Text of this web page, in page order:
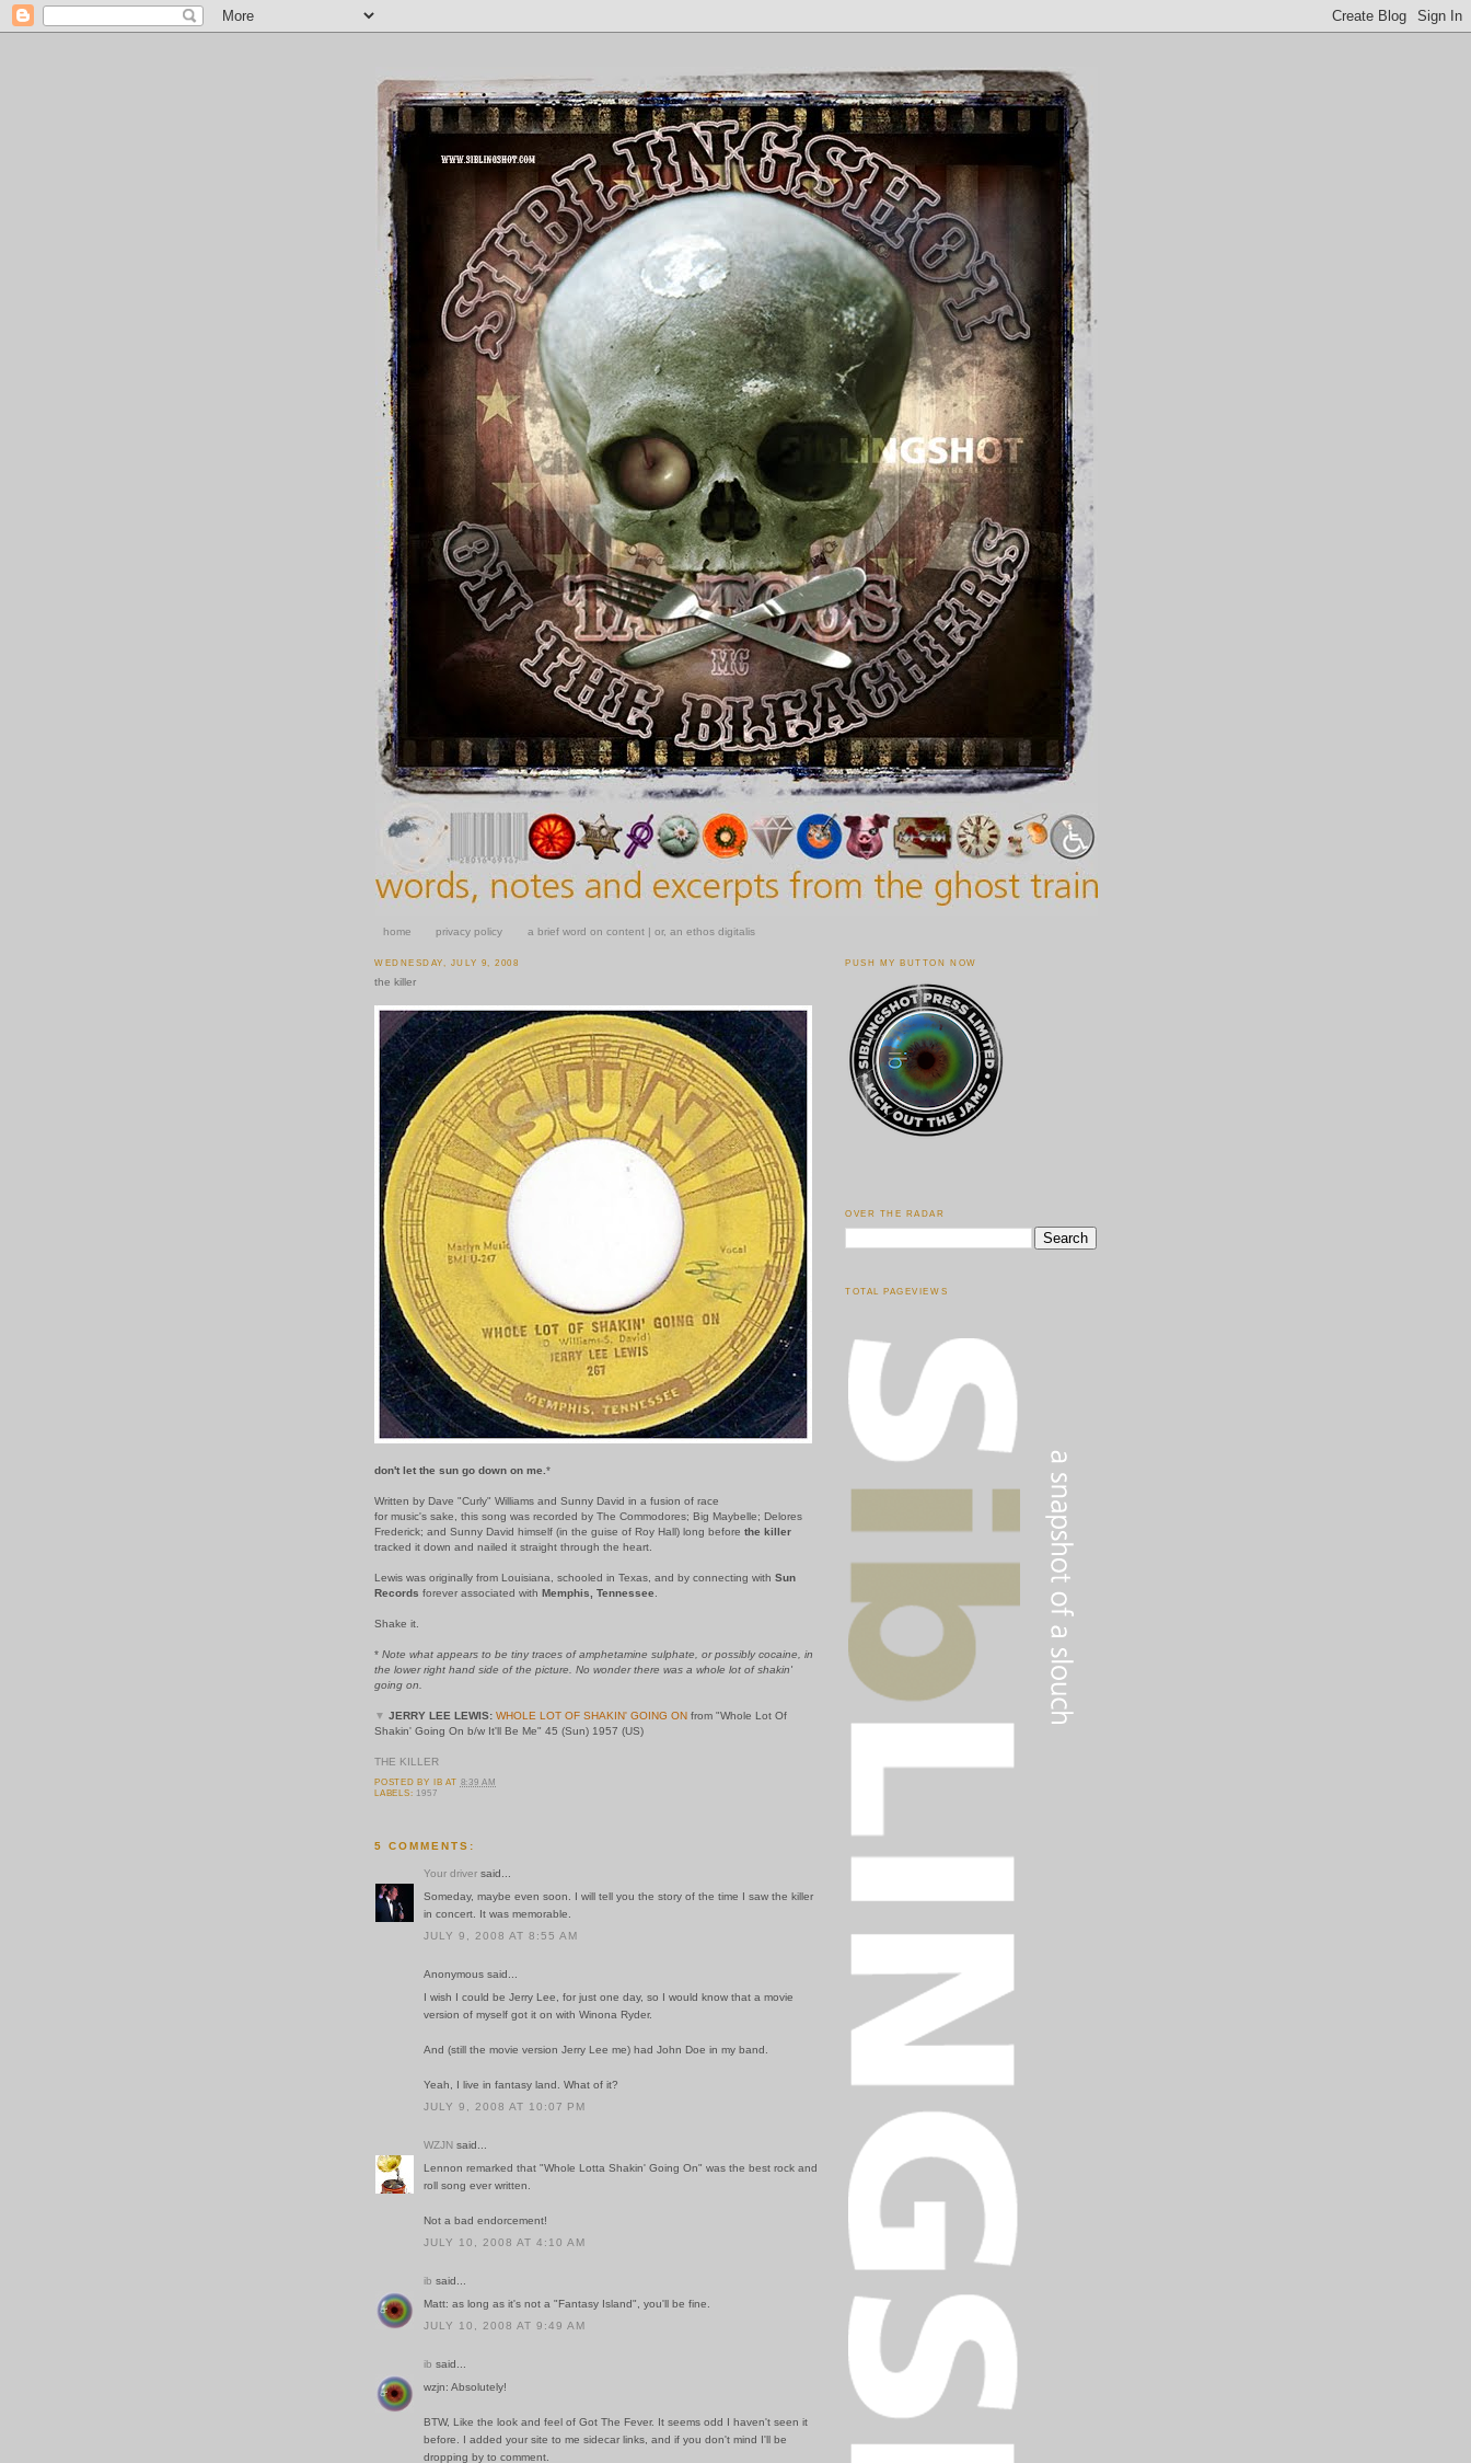
home privacy policy a brief word on content | or, an ethos digitalis
WEDNESDAY, JULY 9, 2008
the killer
don't let the sun go down on me. *
Written by Dave "Curly" Williams and Sunny David in a fusion of race
for music's sake, this song was recorded by The Commodores; Big Maybelle; Delores
Frederick; and Sunny David himself (in the guise of Roy Hall) long before the killer
tracked it down and nailed it straight through the heart.
Lewis was originally from Louisiana, schooled in Texas, and by connecting with Sun
Records forever associated with Memphis, Tennessee
Shake it.
* Note what appears to be tiny traces of amphetamine sulphate, or possibly cocaine, in
the lower right hand side of the picture. No wonder there was a whole lot of shakin'
going on.
▼ JERRY LEE LEWIS: WHOLE LOT OF SHAKIN' GOING ON from "Whole Lot Of
Shakin' Going On b/w It'll Be Me" 45 (Sun) 1957 (US)
THE KILLER
POSTED BY IB AT 8:39 AM
LABELS: 1957
5 COMMENTS:
Your driver said...
Someday, maybe even soon. I will tell you the story of the time I saw the killer
in concert. It was memorable.
JULY 9, 2008 AT 8:55 AM
Anonymous said...
I wish I could be Jerry Lee, for just one day, so I would know that a movie
version of myself got it on with Winona Ryder.
And (still the movie version Jerry Lee me) had John Doe in my band.
Yeah, I live in fantasy land. What of it?
JULY 9, 2008 AT 10:07 PM
WZJN said...
Lennon remarked that "Whole Lotta Shakin' Going On" was the best rock and
roll song ever written.
Not a bad endorcement!
JULY 10, 2008 AT 4:10 AM
ib said...
Matt: as long as it's not a "Fantasy Island", you'll be fine.
JULY 10, 2008 AT 9:49 AM
ib said...
wzjn: Absolutely!
BTW, Like the look and feel of Got The Fever. It seems odd I haven't seen it
before. I added your site to me sidecar links, and if you don't mind I'll be
dropping by to comment.
PUSH MY BUTTON NOW
OVER THE RADAR
TOTAL PAGEVIEWS